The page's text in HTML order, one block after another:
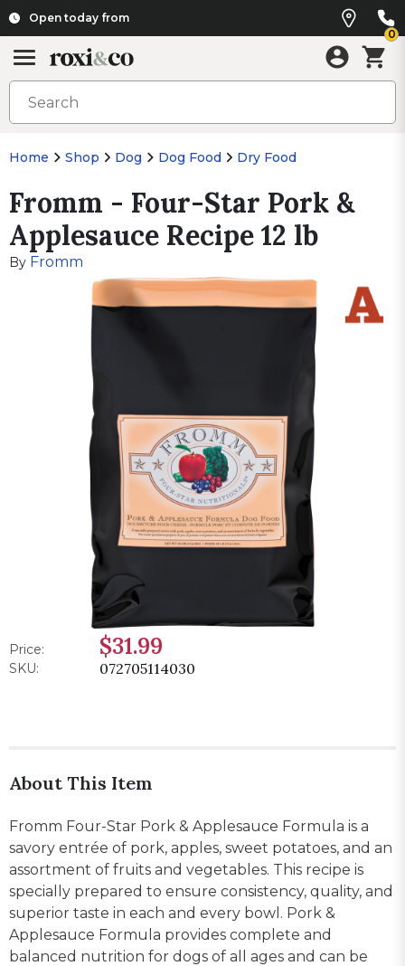
Open today from
0
Home Shop Dog Dog Food Dry Food
Fromm - Four-Star Pork &
Applesauce Recipe 12 lb
By Fromm
Price: $31.99
SKU: 072705114030
About This Item
Fromm Four-Star Pork & Applesauce Formula is a
savory entrée of pork, apples, sweet potatoes, and an
assortment of fruits and vegetables. This recipe is
specially prepared to ensure consistency, quality, and
superior taste in each and every bowl. Pork &
Applesauce Formula provides complete and
balanced nutrition for dogs of all ages and can be